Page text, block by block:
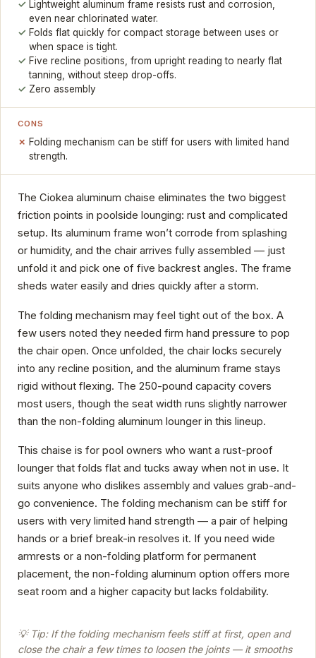
Lightweight aluminum frame resists rust and corrosion,
even near chlorinated water.
Folds flat quickly for compact storage between uses or
when space is tight.
Five recline positions, from upright reading to nearly flat
tanning, without steep drop-offs.
Zero assembly
CONS
Folding mechanism can be stiff for users with limited hand
strength.
The Ciokea aluminum chaise eliminates the two biggest
friction points in poolside lounging: rust and complicated
setup. Its aluminum frame won’t corrode from splashing
or humidity, and the chair arrives fully assembled — just
unfold it and pick one of five backrest angles. The frame
sheds water easily and dries quickly after a storm.
The folding mechanism may feel tight out of the box. A
few users noted they needed firm hand pressure to pop
the chair open. Once unfolded, the chair locks securely
into any recline position, and the aluminum frame stays
rigid without flexing. The 250-pound capacity covers
most users, though the seat width runs slightly narrower
than the non-folding aluminum lounger in this lineup.
This chaise is for pool owners who want a rust-proof
lounger that folds flat and tucks away when not in use. It
suits anyone who dislikes assembly and values grab-and-
go convenience. The folding mechanism can be stiff for
users with very limited hand strength — a pair of helping
hands or a brief break-in resolves it. If you need wide
armrests or a non-folding platform for permanent
placement, the non-folding aluminum option offers more
seat room and a higher capacity but lacks foldability.
💡 Tip: If the folding mechanism feels stiff at first, open and
close the chair a few times to loosen the joints — it smooths